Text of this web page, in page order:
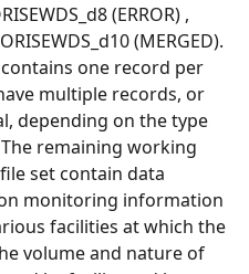
(ERROR) ,
(MERGED).
one record per
multiple records, or
depending on the type
remaining working
set contain data
monitoring information
facilities at which the
volume and nature of